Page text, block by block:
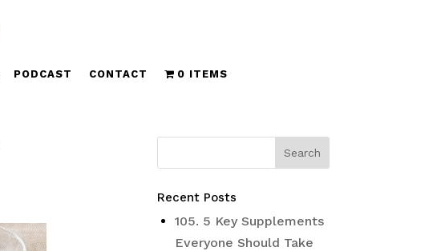
PODCAST CONTACT 0 ITEMS
Recent Posts
105. 5 Key Supplements
Everyone Should Take